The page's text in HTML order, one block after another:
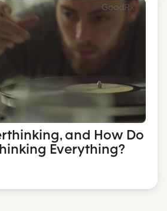
and How Do
Everything?